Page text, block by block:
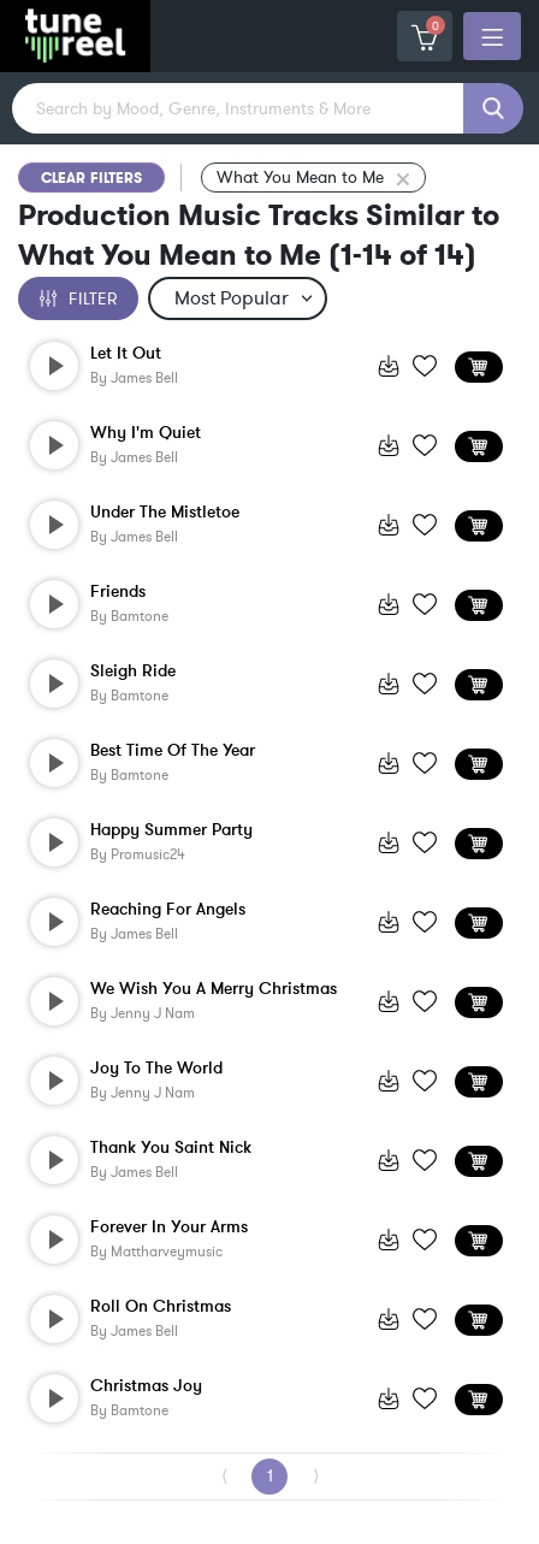
0
CLEAR FILTERS What You Mean to Me
Production Music Tracks Similar to
What You Mean to Me (1-14 of14)
FILTER
Let It Out
By James Bell
Why I'm Quiet
By James Bell
Under The Mistletoe
By James Bell
Friends
By Bamtone
Sleigh Ride
By Bamtone
Best Time Of The Year
By Bamtone
Happy Summer Party
By Promusic24
Reaching For Angels
By James Bell
We Wish You A Merry Christmas
By Jenny J Nam
Joy To The World
By Jenny J Nam
Thank You Saint Nick
By James Bell
Forever In Your Arms
By Mattharveymusic
Roll On Christmas
By James Bell
Christmas Joy
By Bamtone
⟨ 1 ⟩